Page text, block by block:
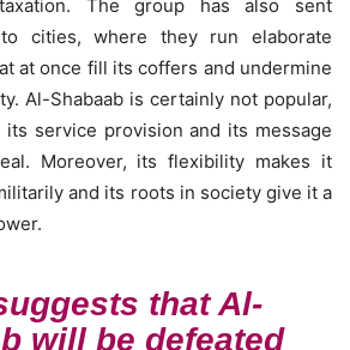
The group has also sent
cities, where they run elaborate
at once fill its coffers and undermine
Al-Shabaab is certainly not popular,
service provision and its message
Moreover, its flexibility makes it
and its roots in society give it a
that Al-
will be defeated